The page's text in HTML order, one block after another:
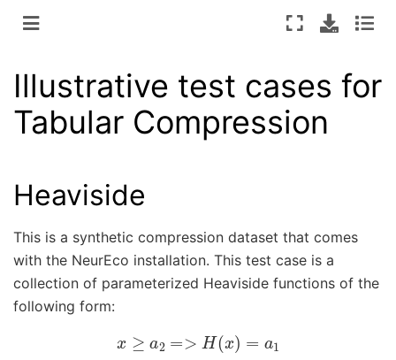
Illustrative test cases for
Tabular Compression
Heaviside
This is a synthetic compression dataset that comes
with the NeurEco installation. This test case is a
collection of parameterized Heaviside functions of the
following form:
x ≥ => H(x)=